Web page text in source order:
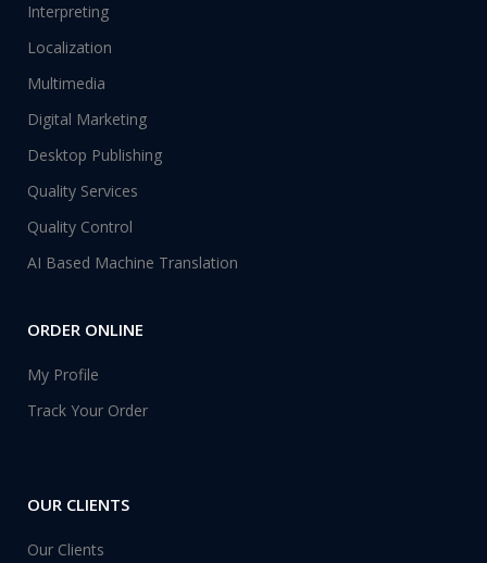
Interpreting
Localization
Multimedia
Digital Marketing
Desktop Publishing
Quality Services
Quality Control
AI Based Machine Translation
ORDER ONLINE
My Profile
Track Your Order
OUR CLIENTS
Our Clients